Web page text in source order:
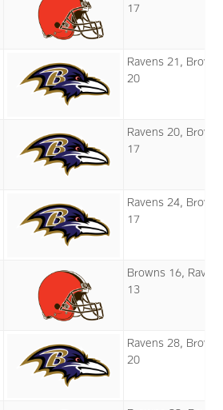
17
Ravens 21,
20
Ravens 20,
17
Ravens 24,
17
Browns 16,
13
Ravens 28,
20